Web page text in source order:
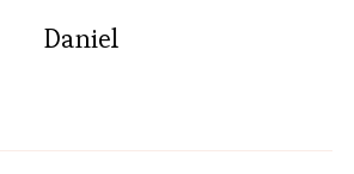
Daniel